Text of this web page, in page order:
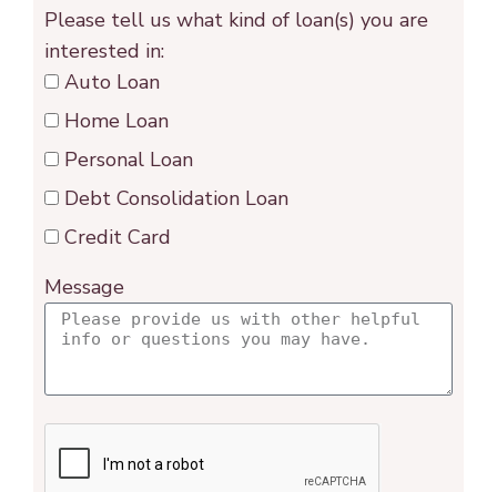
Please tell us what kind of loan(s) you are
interested in:
Auto Loan
Home Loan
Personal Loan
Debt Consolidation Loan
Credit Card
Message